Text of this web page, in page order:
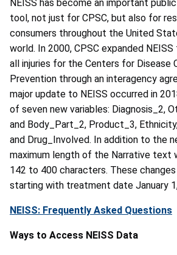
NEISS has become an important
tool, not just for CPSC, but also for
consumers throughout the United
world. In 2000, CPSC expanded
all injuries for the Centers for Disease
Prevention through an interagency
major update to NEISS occurred in
of seven new variables: Diagnosis_2,
and Body_Part_2, Product_3,
and Drug_Involved. In addition to the
maximum length of the Narrative text
142 to 400 characters. These
starting with treatment date January
NEISS: Frequently Asked Questions
Ways to Access NEISS Data